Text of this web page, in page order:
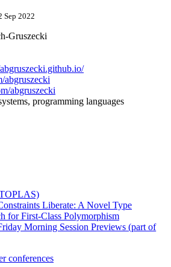
Sep 2022
Gruszecki
abgruszecki
abgruszecki
programming languages
Liberate: A Novel Type
for First-Class Polymorphism
Morning Session Previews (part of
conferences